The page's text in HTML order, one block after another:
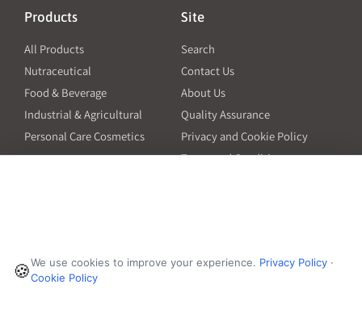
Products
All Products
Nutraceutical
Food & Beverage
Industrial & Agricultural
Personal Care Cosmetics
Site
Search
Contact Us
About Us
Quality Assurance
Privacy and Cookie Policy
Terms and Conditions
Manufacturers
Ingredient Insider Podcast
Fort Worth, TX 76140
🍪We use cookies to improve your experience. Privacy Policy ·
Cookie Policy